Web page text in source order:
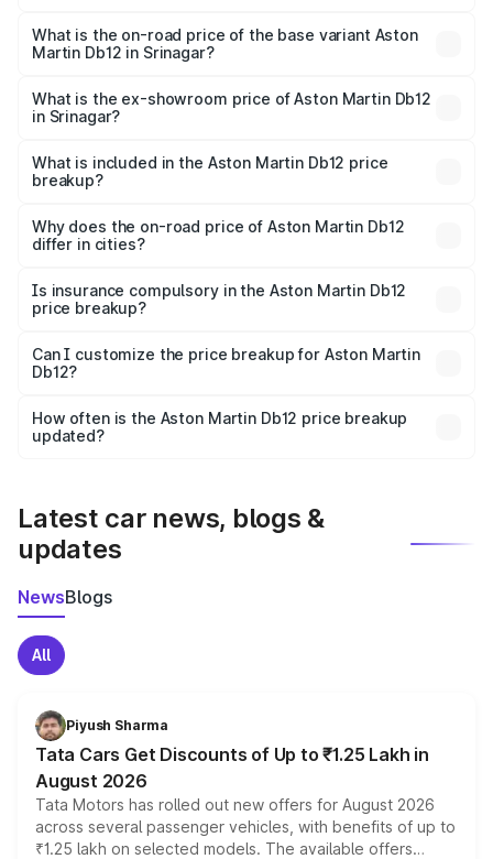
Cr Lakh in Srinagar.
What is the on-road price of the base variant Aston
Martin Db12 in Srinagar?
Cr Lakh in Srinagar.
What is the ex-showroom price of Aston Martin Db12
in Srinagar?
Martin Db12 in Srinagar is ₹4.34 Cr.
What is included in the Aston Martin Db12 price
breakup?
charges, insurance, road tax, handling fees, and optional
accessories.
Why does the on-road price of Aston Martin Db12
differ in cities?
charges, taxes, and insurance costs.
Is insurance compulsory in the Aston Martin Db12
price breakup?
Yes, at least third-party insurance is mandatory in India,
and it is included in the on-road price breakup.
Can I customize the price breakup for Aston Martin
Db12?
accessories, or different insurance plans, which will adjust
the final breakup.
How often is the Aston Martin Db12 price breakup
updated?
Latest car news, blogs &
updates
NewsBlogs
All
Piyush Sharma
Tata Cars Get Discounts of Up to ₹1.25 Lakh in
August 2026
Tata Motors has rolled out new offers for August 2026
across several passenger vehicles, with benefits of up to
₹1.25 lakh on selected models. The available offers